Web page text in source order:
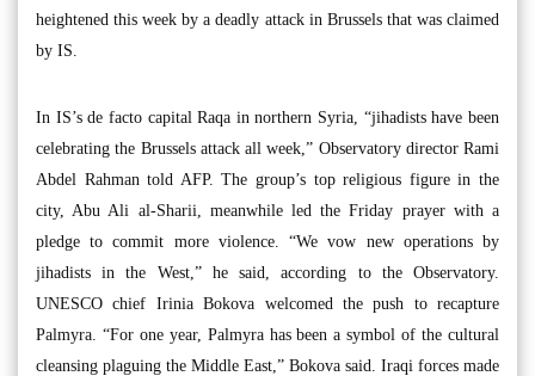
heightened this week by a deadly attack in Brussels that was claimed
by IS.
In IS’s de facto capital Raqa in northern Syria, “jihadists have been
celebrating the Brussels attack all week,” Observatory director Rami
Abdel Rahman told AFP. The group’s top religious figure in the
city, Abu Ali al-Sharii, meanwhile led the Friday prayer with a
pledge to commit more violence. “We vow new operations by
jihadists in the West,” he said, according to the Observatory.
UNESCO chief Irinia Bokova welcomed the push to recapture
Palmyra. “For one year, Palmyra has been a symbol of the cultural
cleansing plaguing the Middle East,” Bokova said. Iraqi forces made